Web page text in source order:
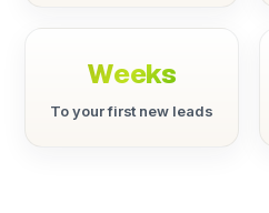
Weeks
To your first new leads